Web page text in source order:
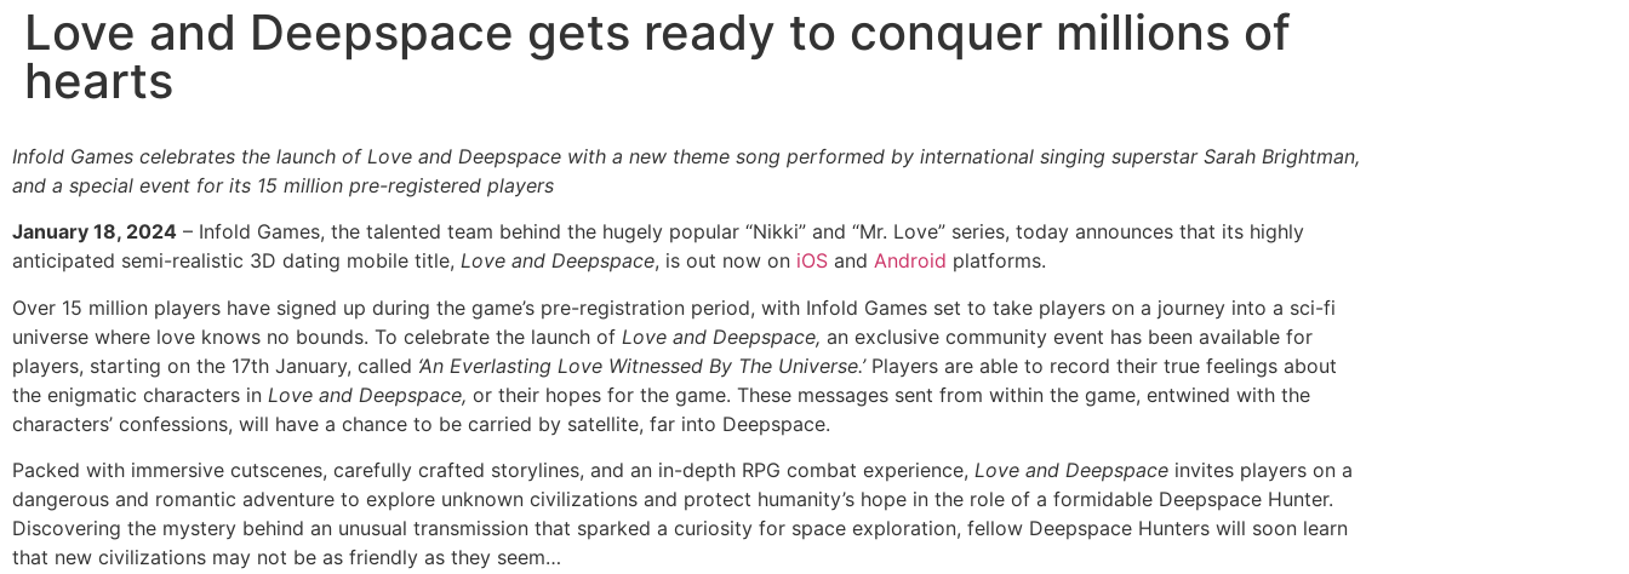
Love and Deepspace gets ready to conquer millions of
hearts
Infold Games celebrates the launch of Love and Deepspace with a new theme song performed by international singing superstar Sarah Brightman,
and a special event for its 15 million pre-registered players
January 18, 2024 – Infold Games, the talented team behind the hugely popular “Nikki” and “Mr. Love” series, today announces that its highly
anticipated semi-realistic 3D dating mobile title, Love and Deepspace, is out now on iOS and Android platforms.
Over 15 million players have signed up during the game’s pre-registration period, with Infold Games set to take players on a journey into a sci-fi
universe where love knows no bounds. To celebrate the launch of Love and Deepspace, an exclusive community event has been available for
players, starting on the 17th January, called ‘An Everlasting Love Witnessed By The Universe.’ Players are able to record their true feelings about
the enigmatic characters in Love and Deepspace, or their hopes for the game. These messages sent from within the game, entwined with the
characters’ confessions, will have a chance to be carried by satellite, far into Deepspace.
Packed with immersive cutscenes, carefully crafted storylines, and an in-depth RPG combat experience, Love and Deepspace invites players on a
dangerous and romantic adventure to explore unknown civilizations and protect humanity’s hope in the role of a formidable Deepspace Hunter.
Discovering the mystery behind an unusual transmission that sparked a curiosity for space exploration, fellow Deepspace Hunters will soon learn
that new civilizations may not be as friendly as they seem…